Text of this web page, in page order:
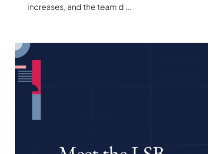
increases, and the team d ...